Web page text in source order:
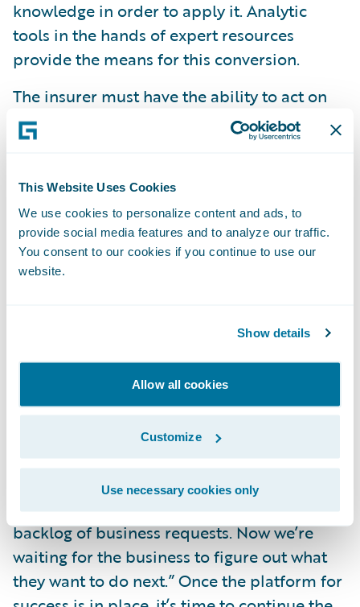
This Website Uses Cookies
We use cookies to personalize content and ads, to
provide social media features and to analyze our traffic.
You consent to our cookies if you continue to use our
website.
Show details
Allow all cookies
Customize
Use necessary cookies only
knowledge in order to apply it. Analytic
tools in the hands of expert resources
provide the means for this conversion.
The insurer must have the ability to act on
the knowledge and make the changes
required. This sets the course for the next
Insurers must ensure that they are not only
enabledin each of these necessary
elements, but also that they have the ability
and commitment to execute on them. This
skill sets required for these new tools. With
these new tools and expanded agility,
insurers will find themselves in an
environment where innovation and
invention are both possible and integral.
I have already heard statements similar to
“we’ve now caught up to, and delivered, the
backlog of business requests. Now we’re
waiting for the business to figure out what
they want to do next.” Once the platform for